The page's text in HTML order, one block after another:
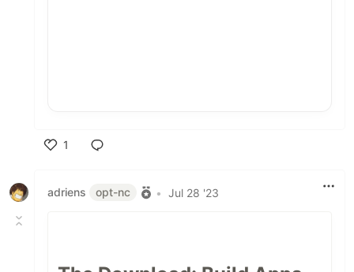
1
adriens
opt-nc • Jul 28 '23